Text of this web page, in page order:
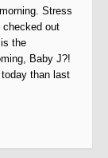
Stress
out
the
Baby J?!
than last